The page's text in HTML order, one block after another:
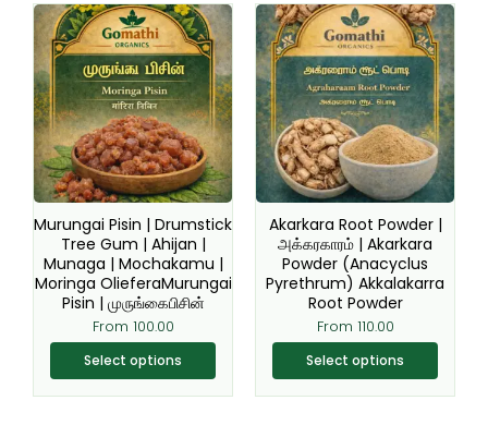
Murungai Pisin | Drumstick
Tree Gum | Ahijan |
Munaga | Mochakamu |
Moringa OlieferaMurungai
Pisin | முருங்கைபிசின்
From 100.00
Select options
This
product
has
multiple
variants.
The
options
may
be
chosen
on
the
product
page
Akarkara Root Powder |
அக்கரகாரம் | Akarkara
Powder (Anacyclus
Pyrethrum) Akkalakarra
Root Powder
From 110.00
Select options
This
product
has
multiple
variants.
The
options
may
be
chosen
on
the
product
page